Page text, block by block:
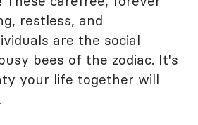
restless, and
are the social
bees of the zodiac. It's
your life together will